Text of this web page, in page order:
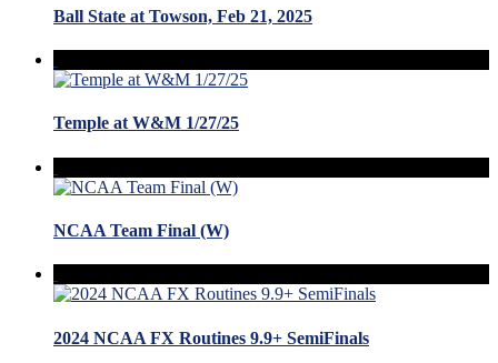
Ball State at Towson, Feb 21, 2025
Temple at W&M 1/27/25
NCAA Team Final (W)
2024 NCAA FX Routines 9.9+ SemiFinals